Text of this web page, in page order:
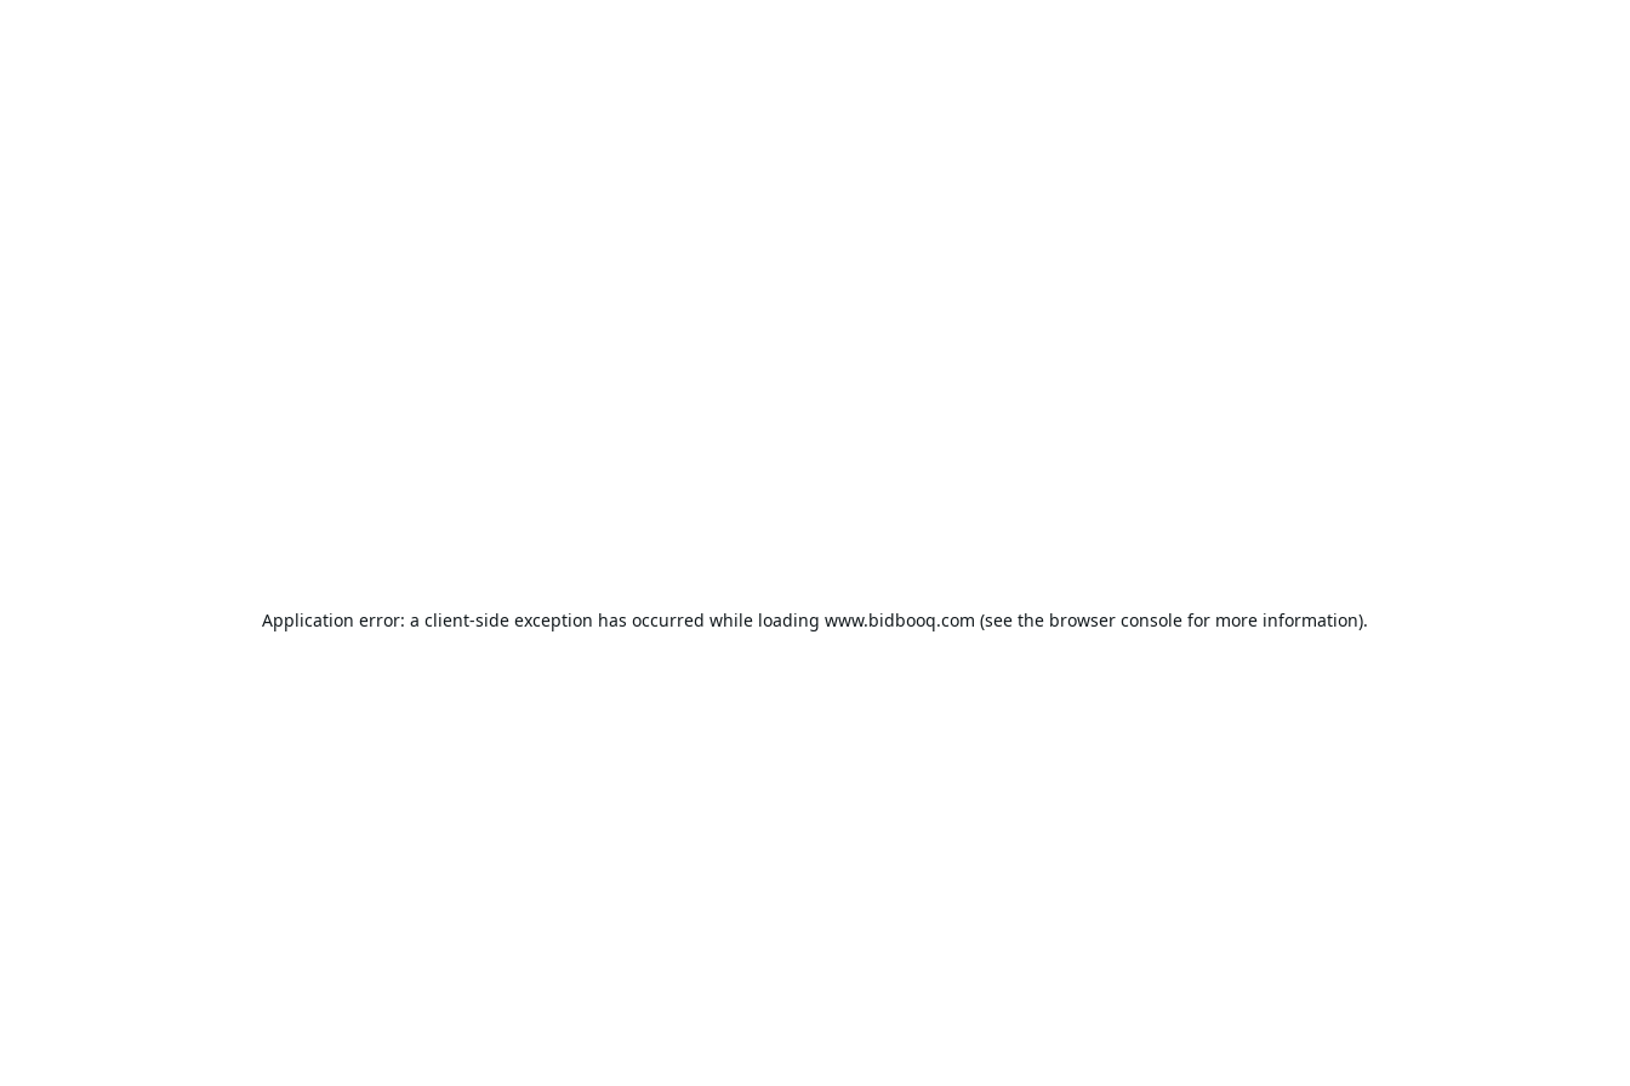
Application error: a client-side exception has occurred while loading www.bidbooq.com (see the browser console for more information).